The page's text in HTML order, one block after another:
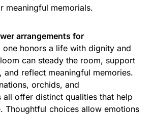
meaningful memorials.
arrangements for
one honors a life with dignity and
can steady the room, support
and reflect meaningful memories.
orchids, and
all offer distinct qualities that help
Thoughtful choices allow emotions